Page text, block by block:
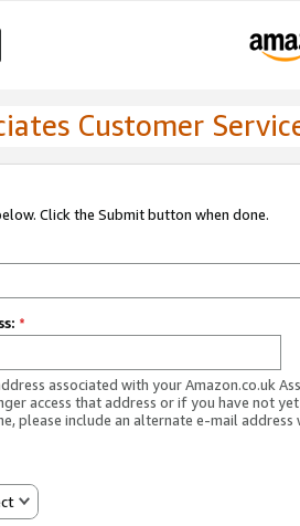
Customer
Click the Submit button when done.
*
associated with your Amazon.co.uk
access that address or if you have not
please include an alternate e-mail address